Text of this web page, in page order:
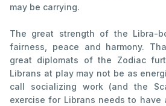
may be carrying.
The great strength of the Libra-
fairness, peace and harmony.
great diplomats of the Zodiac
Librans at play may not be as
call socializing work (and the
exercise for Librans needs to have